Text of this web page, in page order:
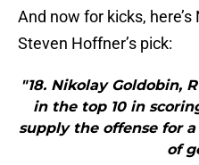
And now for kicks,
Steven Hoffner’s pick:
"18. Nikolay Goldobin,
in the top 10 in
supply the offense for
of